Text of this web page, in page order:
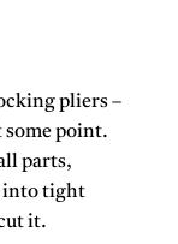
pliers –
some point.
parts,
into tight
it.